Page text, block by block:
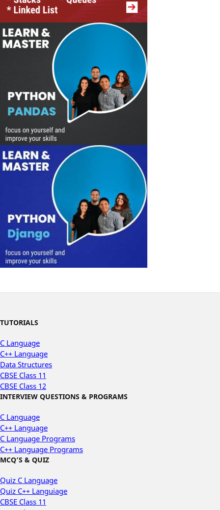
TUTORIALS
C Language
C++ Language
Data Structures
CBSE Class 11
CBSE Class 12
INTERVIEW QUESTIONS & PROGRAMS
C Language
C++ Language
C Language Programs
C++ Language Programs
MCQ’S & QUIZ
Quiz C Language
Quiz C++ Languiage
CBSE Class 11